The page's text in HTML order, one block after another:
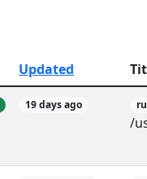
Updated
19 days ago
/